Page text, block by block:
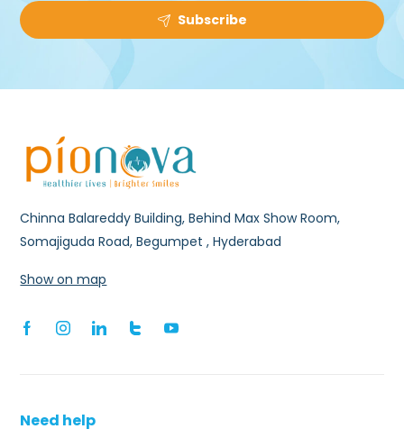
Subscribe
Chinna Balareddy Building, Behind Max Show Room,
Somajiguda Road, Begumpet , Hyderabad
Show on map
Need help